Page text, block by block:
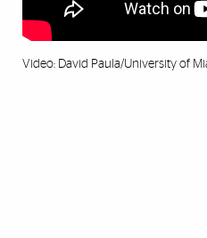
Video: David Paula/University of